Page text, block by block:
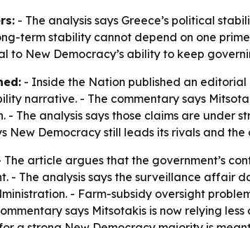
- The analysis says Greece’s political
term stability cannot depend on one
to New Democracy’s ability to keep
- Inside the Nation published an editorial
narrative. - The commentary says
- The analysis says those claims are under
New Democracy still leads its rivals and
The article argues that the government’s
- The analysis says the surveillance affair
- Farm-subsidy oversight
says Mitsotakis is now relying